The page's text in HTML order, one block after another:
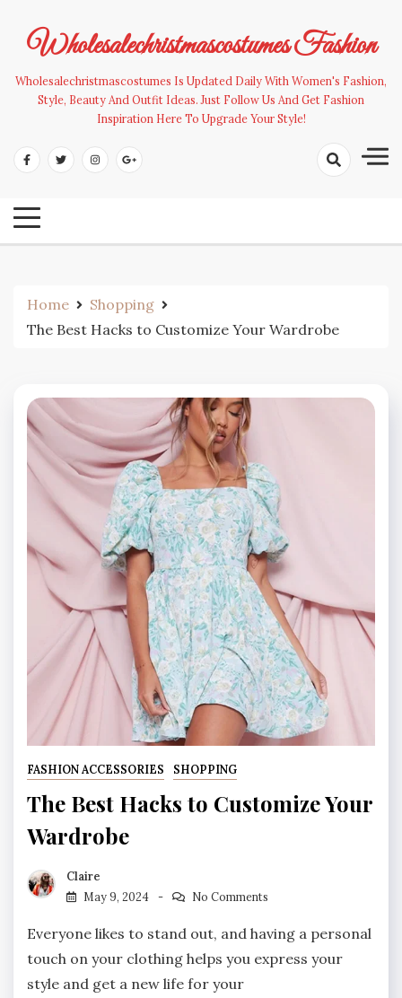
contentWholesalechristmascostumes Fashion
Wholesalechristmascostumes Is Updated Daily With Women's Fashion,
Style, Beauty And Outfit Ideas. Just Follow Us And Get Fashion
Inspiration Here To Upgrade Your Style!
Home
Shopping
The Best Hacks to Customize Your Wardrobe
FASHION ACCESSORIES SHOPPING
The Best Hacks to Customize Your
Wardrobe
Claire
May 9, 2024
No Comments
Everyone likes to stand out, and having a personal
touch on your clothing helps you express your
style and get a new life for your